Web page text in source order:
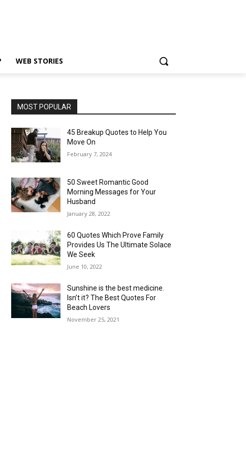
WEB STORIES
MOST POPULAR
45 Breakup Quotes to Help You
Move On
February 7, 2024
50 Sweet Romantic Good
Morning Messages for Your
Husband
January 28, 2022
60 Quotes Which Prove Family
Provides Us The Ultimate Solace
We Seek
June 10, 2022
Sunshine is the best medicine.
Isn’t it? The Best Quotes For
Beach Lovers
November 25, 2021